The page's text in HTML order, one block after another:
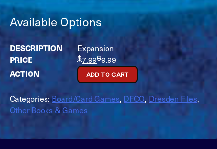
Available Options
Expansion
$7.99$9.99
ADD TO CART
Categories: Board/Card Games, DFCO, Dresden Files,
Other Books & Games